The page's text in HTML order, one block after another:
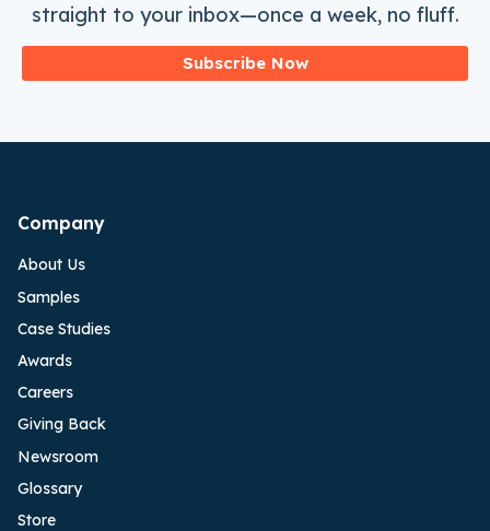
straight to your inbox—once a week, no fluff.
Subscribe Now
Company
About Us
Samples
Case Studies
Awards
Careers
Giving Back
Newsroom
Glossary
Store